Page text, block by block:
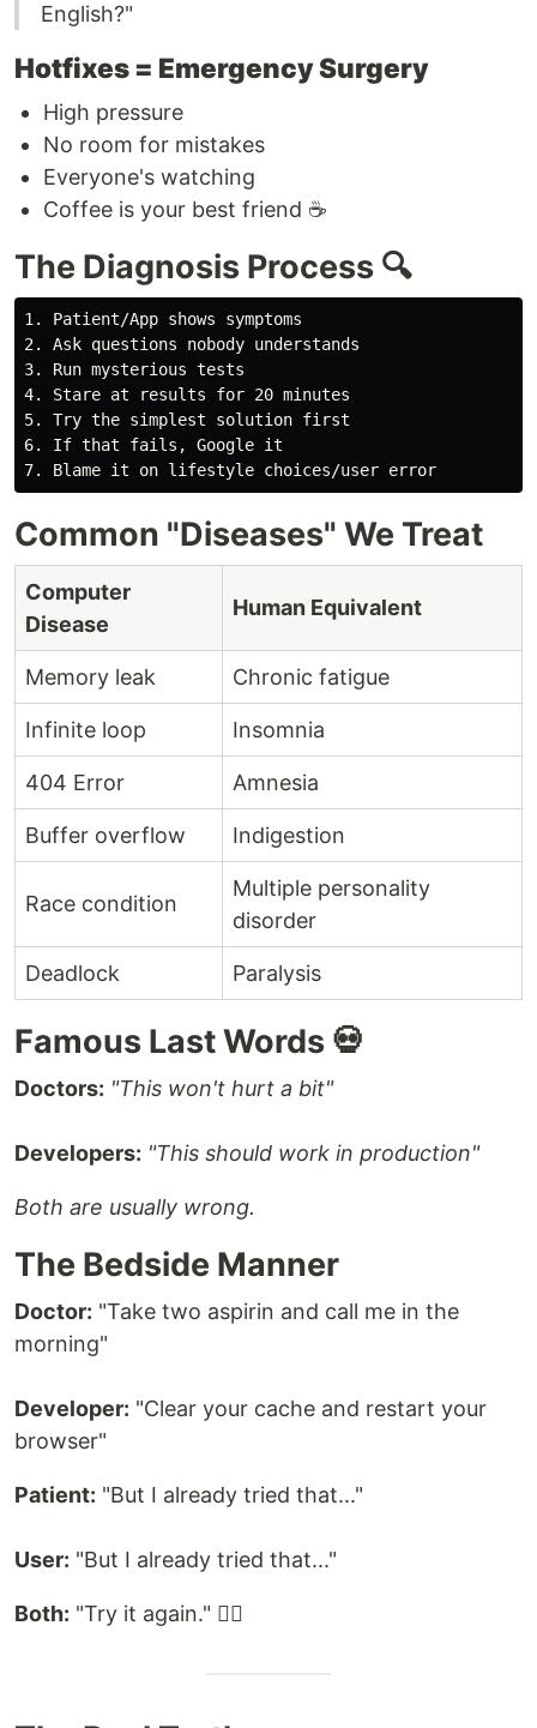
English?"
Hotfixes = Emergency Surgery
High pressure
No room for mistakes
Everyone's watching
Coffee is your best friend ☕
The Diagnosis Process 🔍
1. Patient/App shows symptoms
2. Ask questions nobody understands
3. Run mysterious tests
4. Stare at results for 20 minutes
5. Try the simplest solution first
6. If that fails, Google it
Common "Diseases" We Treat
Computer
Disease
Human Equivalent
Memory leak Chronic fatigue
Infinite loop Insomnia
404 Error Amnesia
Buffer overflow Indigestion
Race condition
Multiple personality
disorder
Deadlock Paralysis
Famous Last Words 💀
Doctors: "This won't hurt a bit"
Developers: "This should work in production"
Both are usually wrong.
The Bedside Manner
Doctor: "Take two aspirin and call me in the
morning"
Developer: "Clear your cache and restart your
browser"
Patient: "But I already tried that..."
User: "But I already tried that..."
Both: "Try it again." 🤷‍♂️